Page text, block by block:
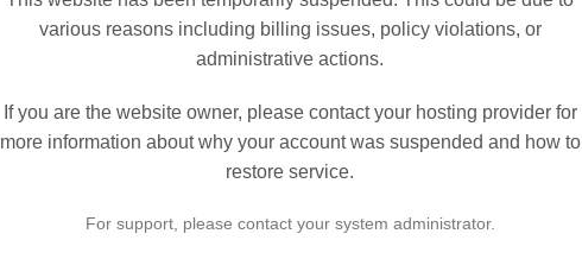
various reasons including billing issues, policy violations, or
administrative actions.
If you are the website owner, please contact your hosting provider for
more information about why your account was suspended and how to
restore service.
For support, please contact your system administrator.